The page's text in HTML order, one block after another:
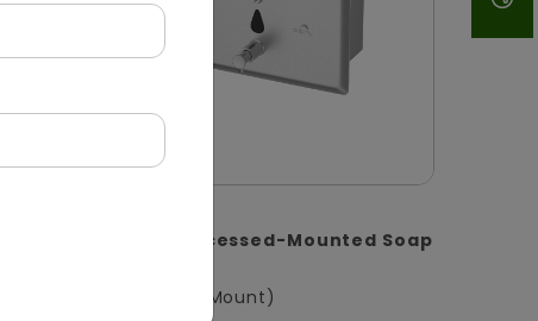
1400ml Recessed-Mounted Soap
(Recessed Mount)